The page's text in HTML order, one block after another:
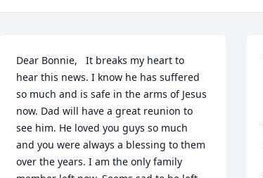
Dear Bonnie,   It breaks my heart to
hear this news. I know he has suffered
so much and is safe in the arms of Jesus
now. Dad will have a great reunion to
see him. He loved you guys so much
and you were always a blessing to them
over the years. I am the only family